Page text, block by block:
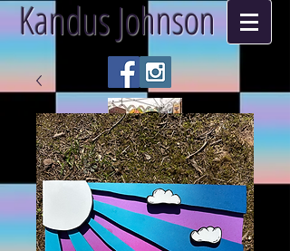
Kandus Johnson
ART